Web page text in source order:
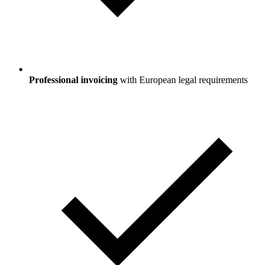
Professional invoicing with European legal requirements